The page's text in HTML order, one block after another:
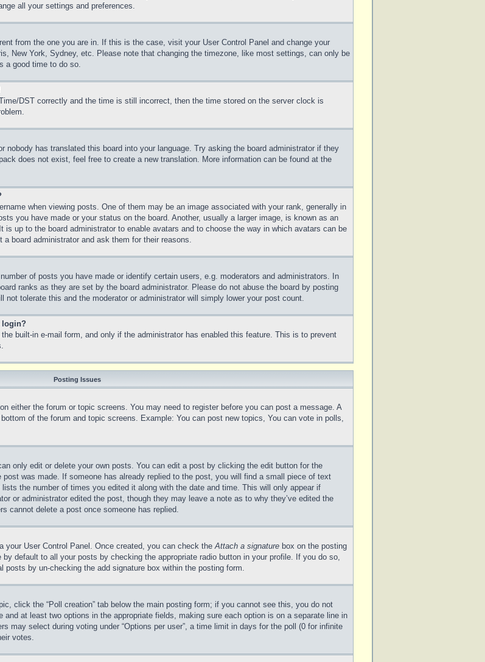
all your settings and preferences.
from the one you are in. If this is the case, visit your User Control Panel and change your
New York, Sydney, etc. Please note that changing the timezone, like most settings, can only be
a good time to do so.
DST correctly and the time is still incorrect, then the time stored on the server clock is
nobody has translated this board into your language. Try asking the board administrator if they
does not exist, feel free to create a new translation. More information can be found at the
when viewing posts. One of them may be an image associated with your rank, generally in
you have made or your status on the board. Another, usually a larger image, is known as an
is up to the board administrator to enable avatars and to choose the way in which avatars can be
board administrator and ask them for their reasons.
of posts you have made or identify certain users, e.g. moderators and administrators. In
ranks as they are set by the board administrator. Please do not abuse the board by posting
tolerate this and the moderator or administrator will simply lower your post count.
login?
built-in e-mail form, and only if the administrator has enabled this feature. This is to prevent
Posting Issues
either the forum or topic screens. You may need to register before you can post a message. A
of the forum and topic screens. Example: You can post new topics, You can vote in polls,
only edit or delete your own posts. You can edit a post by clicking the edit button for the
was made. If someone has already replied to the post, you will find a small piece of text
the number of times you edited it along with the date and time. This will only appear if
or administrator edited the post, though they may leave a note as to why they’ve edited the
cannot delete a post once someone has replied.
your User Control Panel. Once created, you can check theAttach a signature box on the posting
default to all your posts by checking the appropriate radio button in your profile. If you do so,
by un-checking the add signature box within the posting form.
click the “Poll creation” tab below the main posting form; if you cannot see this, you do not
at least two options in the appropriate fields, making sure each option is on a separate line in
may select during voting under “Options per user”, a time limit in days for the poll (0 for infinite
votes.